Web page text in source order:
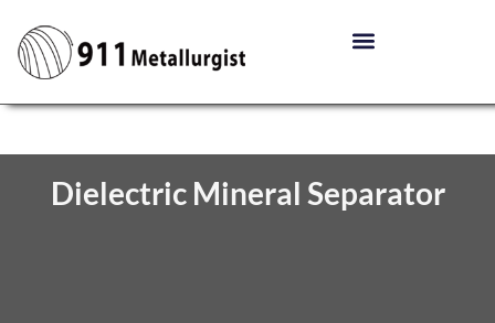
Dielectric Mineral Separator